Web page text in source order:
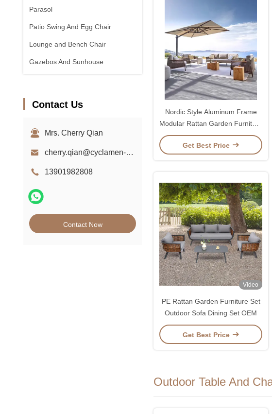
Parasol
Patio Swing And Egg Chair
Lounge and Bench Chair
Gazebos And Sunhouse
Contact Us
Mrs. Cherry Qian
cherry.qian@cyclamen-sh.com
13901982808
Contact Now
Nordic Style Aluminum Frame
Modular Rattan Garden Furniture
Sofa
Get Best Price
Video
PE Rattan Garden Furniture Set
Outdoor Sofa Dining Set OEM
Get Best Price
Outdoor Table And